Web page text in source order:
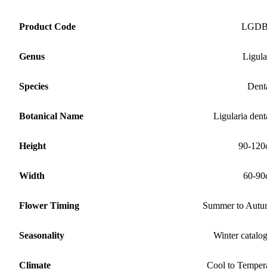
Product Code
Genus
Species
Botanical Name Ligularia
Height 90-
Width 60-
Flower Timing Summer to
Seasonality Winter
Climate Cool to